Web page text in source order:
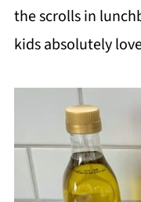
the scrolls in
kids absolutely